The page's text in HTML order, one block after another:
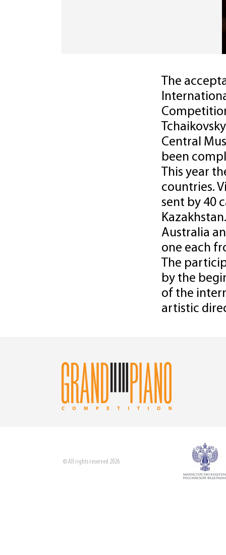
The
Central
been
This year
countries.
sent by 40
Australia
one each
The
by the
of the
artistic
© All rights reserved 2026